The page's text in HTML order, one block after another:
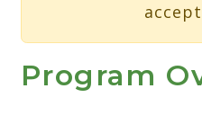
Program